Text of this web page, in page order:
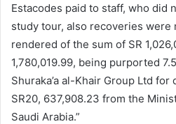
Estacodes paid to staff, who did
study tour, also recoveries were
rendered of the sum of SR
1,780,019.99, being purported
Shuraka’a al-Khair Group Ltd
SR20, 637,908.23 from the
Saudi Arabia.”